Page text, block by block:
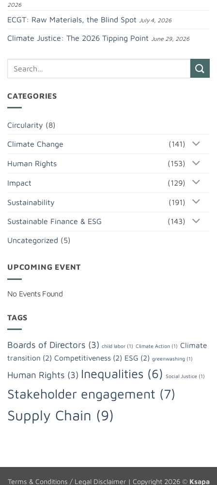
2026
ECGT: Raw Materials, the Blind Spot July 4, 2026
Climate Justice: The 2026 Tipping Point June 29, 2026
CATEGORIES
Circularity (8)
Climate Change (141)
Human Rights (153)
Impact (129)
Sustainability (191)
Sustainable Finance & ESG (143)
Uncategorized (5)
UPCOMING EVENT
No Events Found
TAGS
Boards of Directors (3) child labor (1) Climate Action (1) Climate
transition (2) Competitiveness (2) ESG (2) greenwashing (1)
Human Rights (3) Inequalities (6) Social Justice (1)
Stakeholder engagement (7)
Supply Chain (9)
Terms & Conditions / Legal Disclaimer| Copyright 2026 © Ksapa